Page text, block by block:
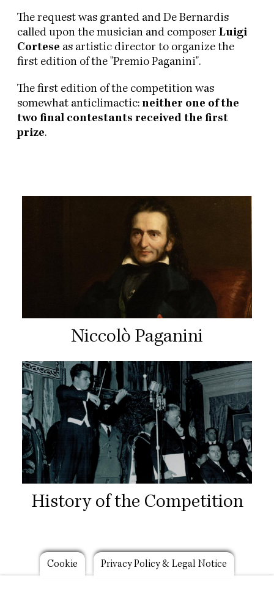
The request was granted and De Bernardis
called upon the musician and composer Luigi
Cortese as artistic director to organize the
first edition of the "Premio Paganini".
The first edition of the competition was
somewhat anticlimactic: neither one of the
two final contestants received the first
prize.
Niccolò Paganini
History of the Competition
Footer
Cookie Privacy Policy & Legal Notice